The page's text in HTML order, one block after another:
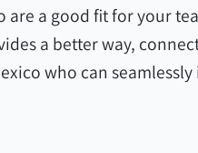
a good fit for your
a better way,
who can